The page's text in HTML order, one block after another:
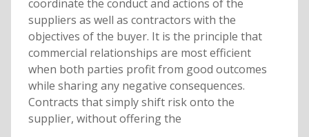
coordinate the conduct and actions of the
suppliers as well as contractors with the
objectives of the buyer. It is the principle that
commercial relationships are most efficient
when both parties profit from good outcomes
while sharing any negative consequences.
Contracts that simply shift risk onto the
supplier, without offering the